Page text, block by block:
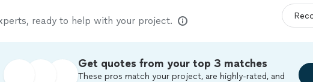
ready to help with your project.
Get quotes from your top 3 matches
These pros match your project, are highly-rated, and